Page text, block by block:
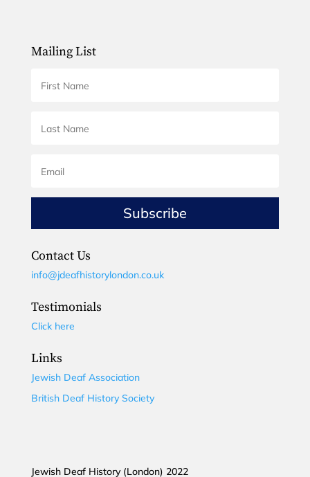
Mailing List
Subscribe
Contact Us
info@jdeafhistorylondon.co.uk
Testimonials
Click here
Links
Jewish Deaf Association
British Deaf History Society
Jewish Deaf History (London) 2022